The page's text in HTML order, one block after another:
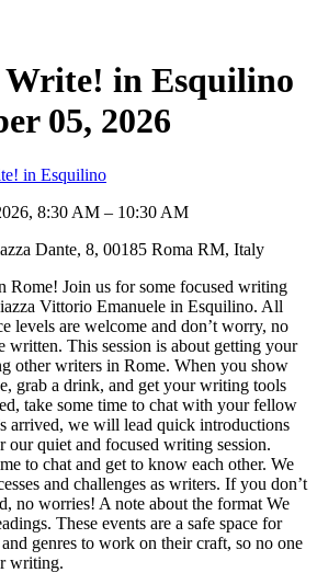
in Esquilino
05, 2026
in Esquilino
8:30 AM – 10:30 AM
Dante, 8, 00185 Roma RM, Italy
Join us for some focused writing
Vittorio Emanuele in Esquilino. All
levels are welcome and don’t worry, no
written. This session is about getting your
other writers in Rome. When you show
grab a drink, and get your writing tools
take some time to chat with your fellow
arrived, we will lead quick introductions
our quiet and focused writing session.
to chat and get to know each other. We
and challenges as writers. If you don’t
no worries! A note about the format We
These events are a safe space for
genres to work on their craft, so no one
writing.